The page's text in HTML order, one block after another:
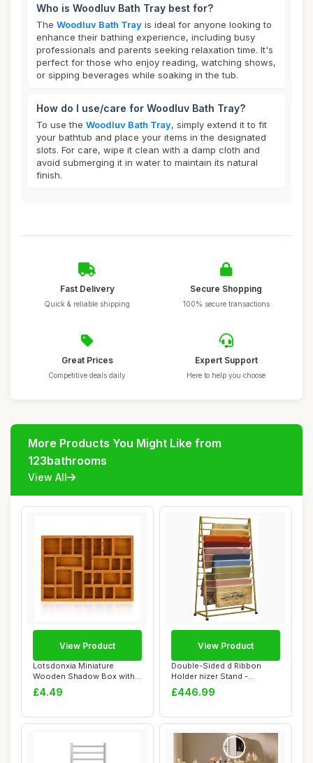
Who is Woodluv Bath Tray best for?
The Woodluv Bath Tray is ideal for anyone looking to
enhance their bathing experience, including busy
professionals and parents seeking relaxation time. It's
perfect for those who enjoy reading, watching shows,
or sipping beverages while soaking in the tub.
How do I use/care for Woodluv Bath Tray?
To use the Woodluv Bath Tray, simply extend it to fit
your bathtub and place your items in the designated
slots. For care, wipe it clean with a damp cloth and
avoid submerging it in water to maintain its natural
finish.
Fast Delivery
Quick & reliable shipping
Secure Shopping
100% secure transactions
Great Prices
Competitive deals daily
Expert Support
Here to help you choose
More Products You Might Like from
123bathrooms
View All
Lotsdonxia Miniature
Wooden Shadow Box with
25 Compartments ...
£4.49
View Product
Double-Sided d Ribbon
Holder nizer Stand -
Movable Metal Sto...
£446.99
View Product